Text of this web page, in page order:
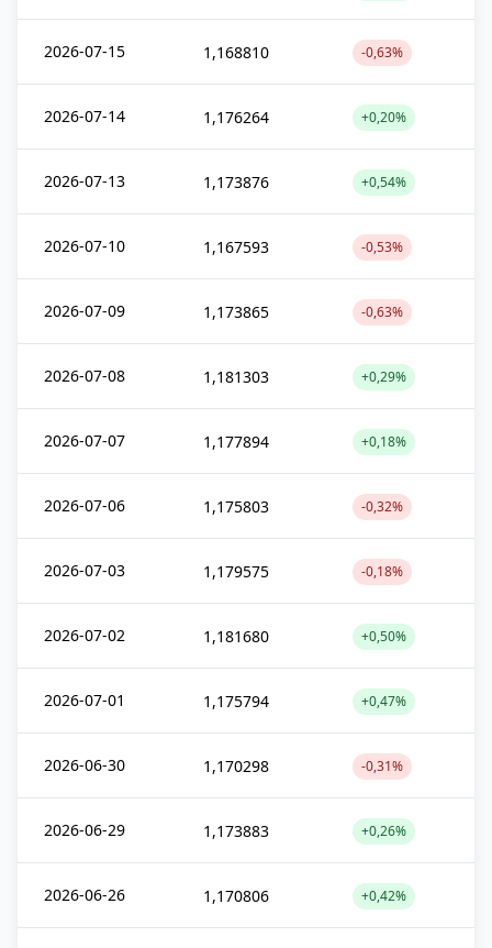
2026-07-15 1,168810 -0,63%
2026-07-14 1,176264 +0,20%
2026-07-13 1,173876 +0,54%
2026-07-10 1,167593 -0,53%
2026-07-09 1,173865 -0,63%
2026-07-08 1,181303 +0,29%
2026-07-07 1,177894 +0,18%
2026-07-06 1,175803 -0,32%
2026-07-03 1,179575 -0,18%
2026-07-02 1,181680 +0,50%
2026-07-01 1,175794 +0,47%
2026-06-30 1,170298 -0,31%
2026-06-29 1,173883 +0,26%
2026-06-26 1,170806 +0,42%